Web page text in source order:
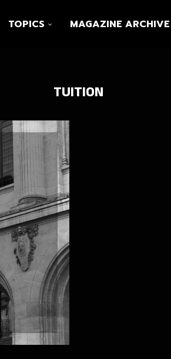
TOPICS MAGAZINE ARCHIVE
TUITION